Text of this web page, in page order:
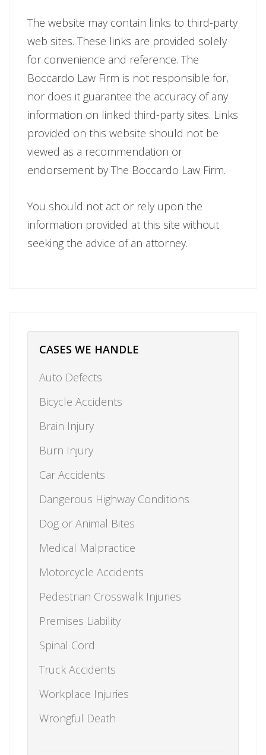
The website may contain links to third-party
web sites. These links are provided solely
for convenience and reference. The
Boccardo Law Firm is not responsible for,
nor does it guarantee the accuracy of any
information on linked third-party sites. Links
provided on this website should not be
viewed as a recommendation or
endorsement by The Boccardo Law Firm.
You should not act or rely upon the
information provided at this site without
seeking the advice of an attorney.
CASES WE HANDLE
Auto Defects
Bicycle Accidents
Brain Injury
Burn Injury
Car Accidents
Dangerous Highway Conditions
Dog or Animal Bites
Medical Malpractice
Motorcycle Accidents
Pedestrian Crosswalk Injuries
Premises Liability
Spinal Cord
Truck Accidents
Workplace Injuries
Wrongful Death